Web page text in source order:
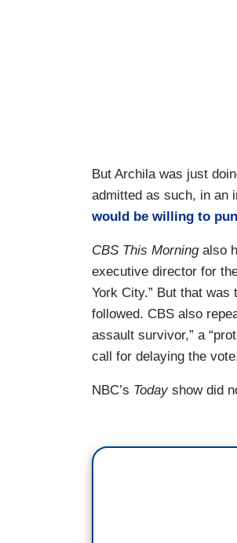
But Archila was just
admitted as such, in an
would be willing to
CBS This Morningalso
executive director for
York City.” But that
followed. CBS also
assault survivor,” a
call for delaying the
NBC’s Today show did